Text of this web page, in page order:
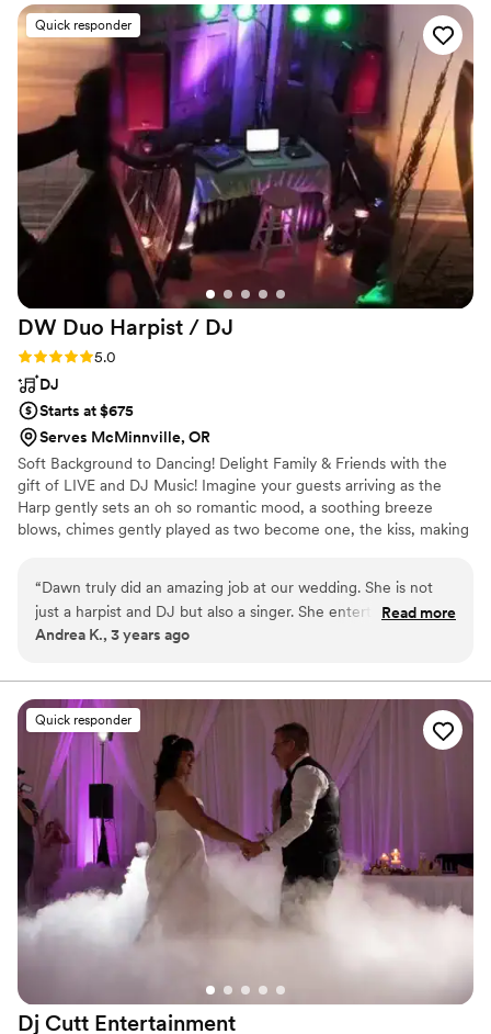
of. When the big day arrived, Steven absolutely
nailed it. He handled every ceremony cue and
microphone transition seamlessly, kept our
guests engaged and smiling through dinner, and
then turned the reception into a full-on party.
The dance floor was packed all night! Our
guests are still raving about how incredible he
was, and we can’t stop smiling when we think
about it. We couldn’t be happier and would
recommend him to absolutely anyone!!”
Quick responder
DW Duo Harpist / DJ
Rating: 5.0 (3 reviews)
5.0
DJ
Starts at $675
Serves McMinnville, OR
Soft Background to Dancing! Delight Family & Friends with the
gift of LIVE and DJ Music! Imagine your guests arriving as the
Harp gently sets an oh so romantic mood, a soothing breeze
blows, chimes gently played as two become one, the kiss, making
mingle & photographers set up poses for photos. Dinner is served
with softly played remixed cover songs. Toasts-Cake-First Dances,
Transitioning into full out dancing, joyful celebrations of being
“Dawn truly did an amazing job at our wedding. She is not
just a harpist and DJ but also a singer. She entertained our
group very well and was well organized!
Read more
Andrea K., 3 years ago
Quick responder
Dj Cutt Entertainment